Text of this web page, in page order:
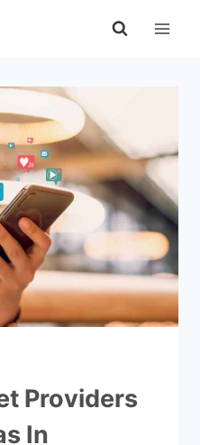
Providers
In